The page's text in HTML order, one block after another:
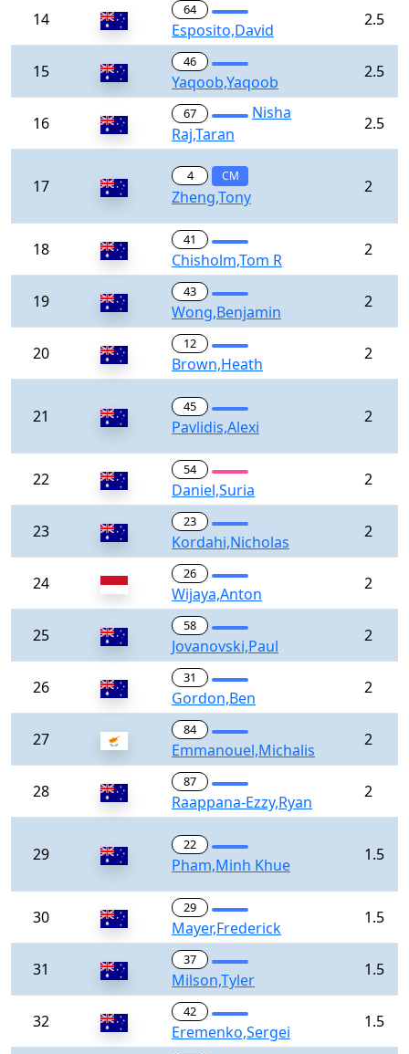
14 64
Esposito,David
2.5
15 46
Yaqoob,Yaqoob
2.5
16 67
Nisha
Raj,Taran
2.5
17
4 CM
Zheng,Tony
2
18 41
Chisholm,Tom R
2
19 43
Wong,Benjamin
2
20 12
Brown,Heath
2
21 45
Pavlidis,Alexi
2
22 54
Daniel,Suria
2
23 23
Kordahi,Nicholas
2
24 26
Wijaya,Anton
2
25 58
Jovanovski,Paul
2
26 31
Gordon,Ben
2
27 84
Emmanouel,Michalis
2
28 87
Raappana-Ezzy,Ryan
2
29 22
Pham,Minh Khue
1.5
30 29
Mayer,Frederick
1.5
31 37
Milson,Tyler
1.5
32 42
Eremenko,Sergei
1.5